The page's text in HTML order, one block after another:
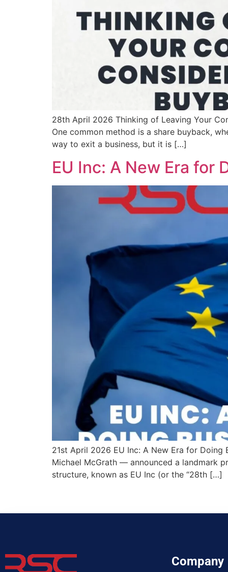
28th April 2026 Thinking of Leaving Your
One common method is a share buyback,
way to exit a business, but it is […]
EU Inc: A New Era for
21st April 2026 EU Inc: A New Era for Doing
Michael McGrath — announced a landmark
structure, known as EU Inc (or the “28th […]
Company